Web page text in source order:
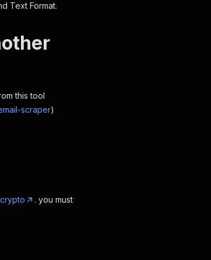
Text Format.
this tool
scraper)
. you must